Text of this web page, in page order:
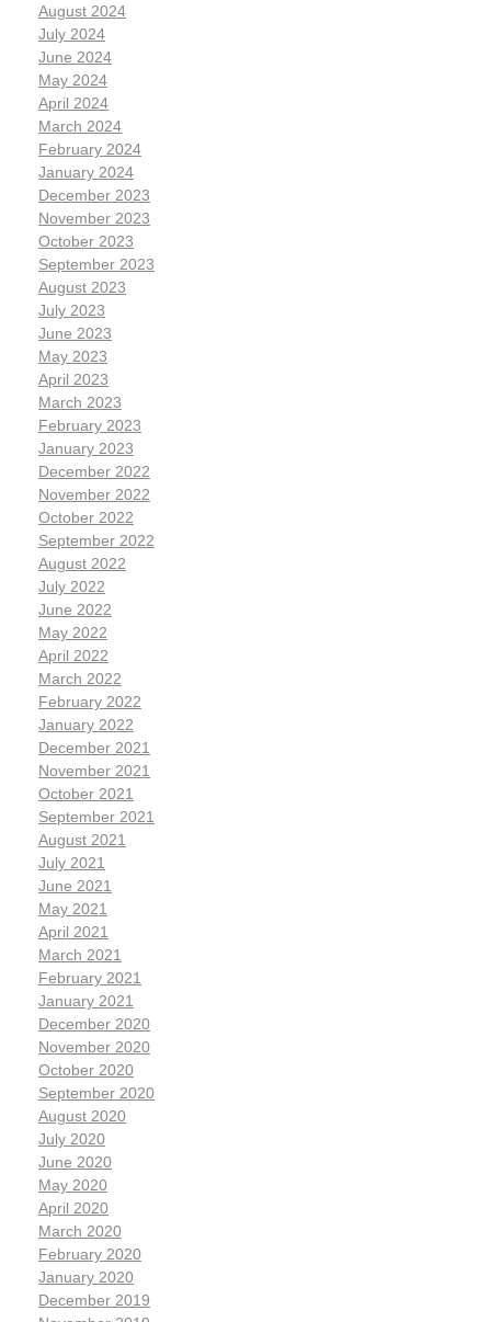
August 2024
July 2024
June 2024
May 2024
April 2024
March 2024
February 2024
January 2024
December 2023
November 2023
October 2023
September 2023
August 2023
July 2023
June 2023
May 2023
April 2023
March 2023
February 2023
January 2023
December 2022
November 2022
October 2022
September 2022
August 2022
July 2022
June 2022
May 2022
April 2022
March 2022
February 2022
January 2022
December 2021
November 2021
October 2021
September 2021
August 2021
July 2021
June 2021
May 2021
April 2021
March 2021
February 2021
January 2021
December 2020
November 2020
October 2020
September 2020
August 2020
July 2020
June 2020
May 2020
April 2020
March 2020
February 2020
January 2020
December 2019